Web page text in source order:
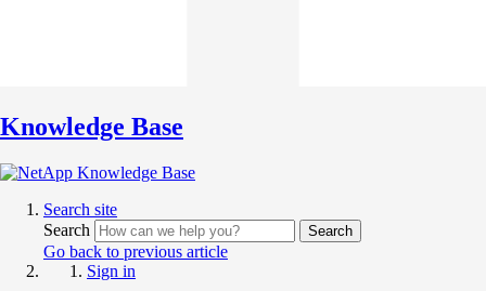
Knowledge Base
Search site
Search
Search
Go back to previous article
Sign in